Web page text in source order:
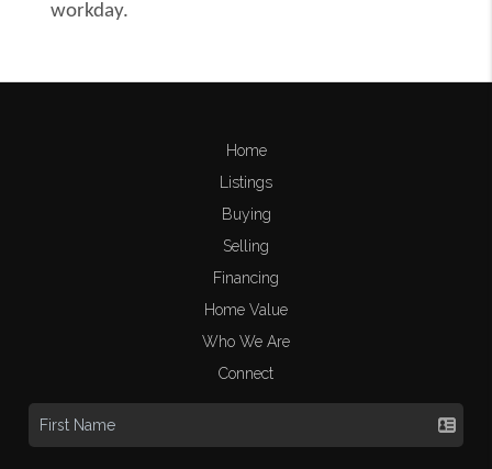
workday.
Home
Listings
Buying
Selling
Financing
Home Value
Who We Are
Connect